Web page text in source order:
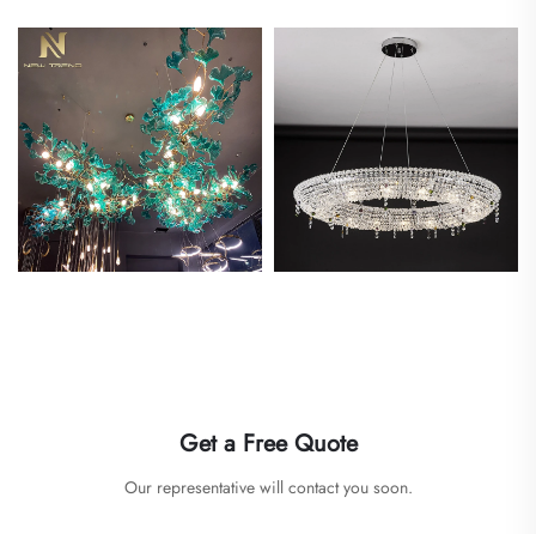
Get a Free Quote
Our representative will contact you soon.